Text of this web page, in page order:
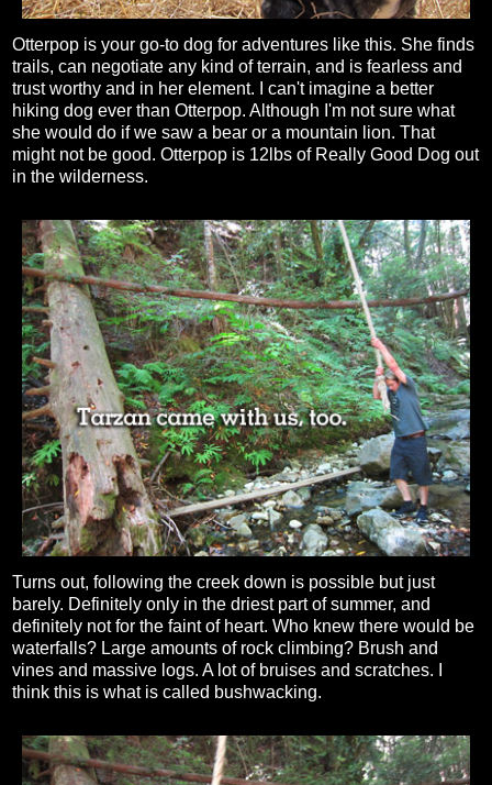
Otterpop is your go-to dog for adventures like this. She finds
trails, can negotiate any kind of terrain, and is fearless and
trust worthy and in her element. I can't imagine a better
hiking dog ever than Otterpop. Although I'm not sure what
she would do if we saw a bear or a mountain lion. That
might not be good. Otterpop is 12lbs of Really Good Dog out
in the wilderness.
Turns out, following the creek down is possible but just
barely. Definitely only in the driest part of summer, and
definitely not for the faint of heart. Who knew there would be
waterfalls? Large amounts of rock climbing? Brush and
vines and massive logs. A lot of bruises and scratches. I
think this is what is called bushwacking.